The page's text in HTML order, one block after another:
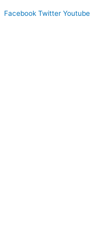
Facebook Twitter Youtube